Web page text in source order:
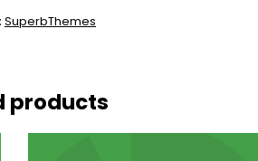
SuperbThemes
products